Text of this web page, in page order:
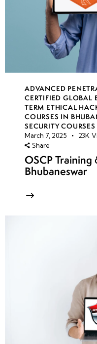
ADVANCED
CERTIFIED GLOBAL
TERM ETHICAL
COURSES IN
SECURITY COURSES
March 7, 2025 23K
Share
OSCP
Bhubaneswar